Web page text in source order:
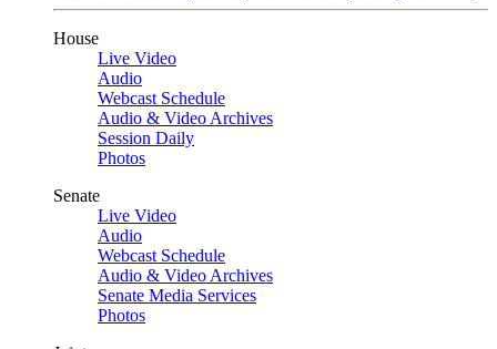
House
Live Video
Audio
Webcast Schedule
Audio & Video Archives
Session Daily
Photos
Senate
Live Video
Audio
Webcast Schedule
Audio & Video Archives
Senate Media Services
Photos